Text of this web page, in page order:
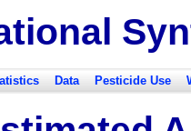
Data Pesticide Use